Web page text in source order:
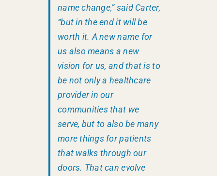
name change,” said Carter,
“but in the end it will be
worth it. A new name for
us also means a new
vision for us, and that is to
be not only a healthcare
provider in our
communities that we
serve, but to also be many
more things for patients
that walks through our
doors. That can evolve